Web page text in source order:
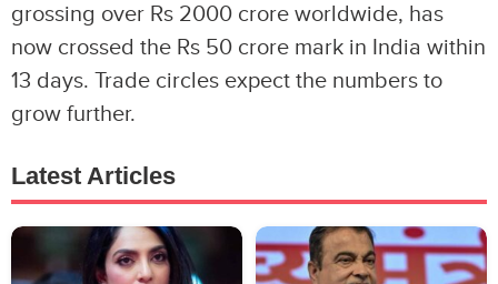
grossing over Rs 2000 crore worldwide, has
now crossed the Rs 50 crore mark in India within
13 days. Trade circles expect the numbers to
grow further.
Latest Articles